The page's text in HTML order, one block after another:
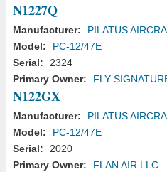
N1227Q
Manufacturer:
PILATUS
Model:
PC-12/47E
Serial:
2324
Primary Owner:
FLY
N122GX
Manufacturer:
PILATUS
Model:
PC-12/47E
Serial:
2020
Primary Owner:
FLAN AIR LLC